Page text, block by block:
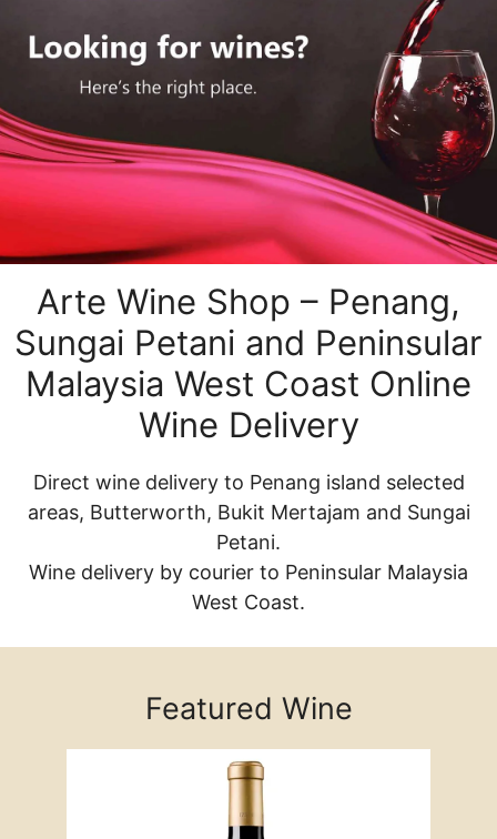
Arte Wine Shop – Penang,
Sungai Petani and Peninsular
Malaysia West Coast Online
Wine Delivery
Direct wine delivery to Penang island selected
areas, Butterworth, Bukit Mertajam and Sungai
Petani.
Wine delivery by courier to Peninsular Malaysia
West Coast.
Featured Wine